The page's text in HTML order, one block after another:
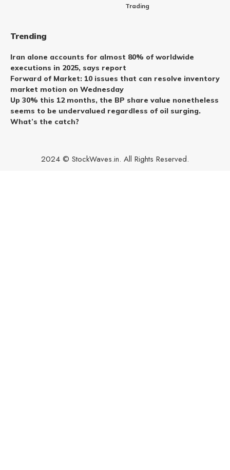
Trading
Trending
Iran alone accounts for almost 80% of worldwide
executions in 2025, says report
Forward of Market: 10 issues that can resolve inventory
market motion on Wednesday
Up 30% this 12 months, the BP share value nonetheless
seems to be undervalued regardless of oil surging.
What’s the catch?
2024 © StockWaves.in. All Rights Reserved.